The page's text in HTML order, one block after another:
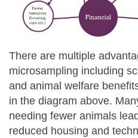
There are multiple
microsampling including
and animal welfare
in the diagram above.
needing fewer animals
reduced housing and